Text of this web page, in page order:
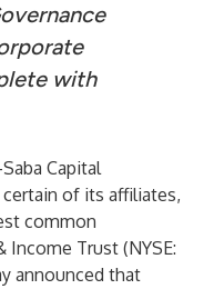
with
Saba Capital
of its affiliates,
common
Income Trust (NYSE:
announced that